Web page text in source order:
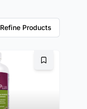
Refine Products
Bookmark